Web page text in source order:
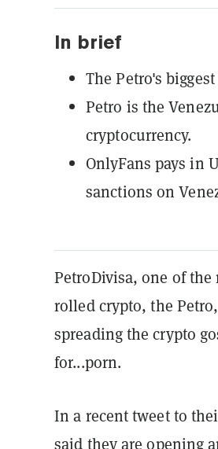
In brief
The Petro's
Petro is the
cryptocurrency.
OnlyFans pays in
sanctions on
PetroDivisa, one of the
rolled crypto, the
spreading the crypto
for...porn.
In a recent tweet to
said they areopening